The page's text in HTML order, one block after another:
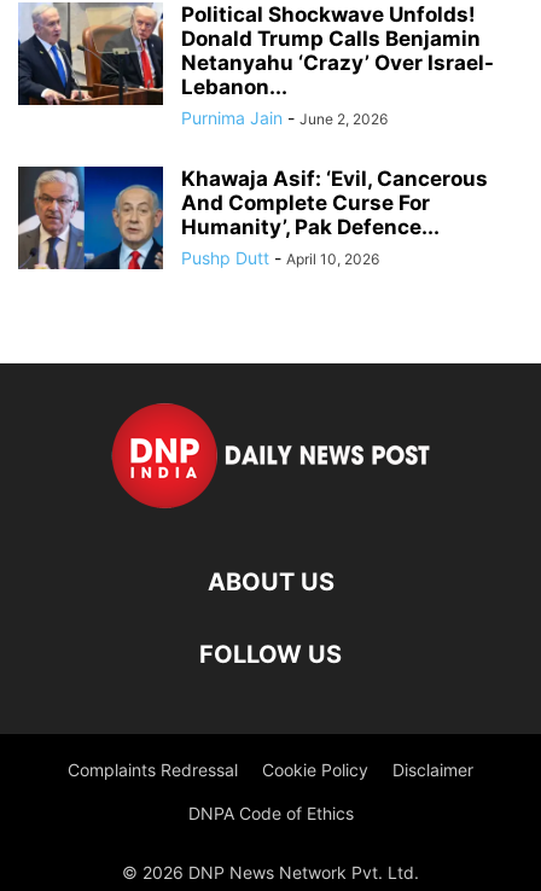
Political Shockwave Unfolds!
Donald Trump Calls Benjamin
Netanyahu ‘Crazy’ Over Israel-
Lebanon...
Purnima Jain - June 2, 2026
Khawaja Asif: ‘Evil, Cancerous
And Complete Curse For
Humanity’, Pak Defence...
Pushp Dutt - April 10, 2026
ABOUT US
FOLLOW US
Complaints Redressal Cookie Policy Disclaimer
DNPA Code of Ethics
© 2026 DNP News Network Pvt. Ltd.